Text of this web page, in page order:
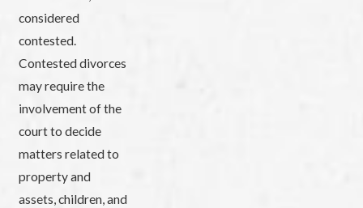
considered
contested.
Contested divorces
may require the
involvement of the
court to decide
matters related to
property and
assets, children, and